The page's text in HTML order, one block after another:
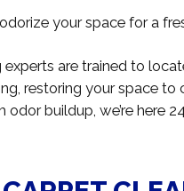
your space for a
are trained to
restoring your space
buildup, we’re here